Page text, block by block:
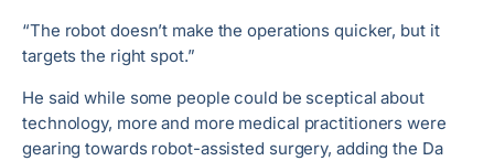
“The robot doesn’t make the operations quicker, but it
targets the right spot.”
He said while some people could be sceptical about
technology, more and more medical practitioners were
gearing towards robot-assisted surgery, adding the Da